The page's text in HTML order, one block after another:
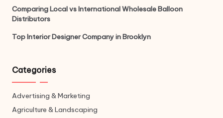
Comparing Local vs International Wholesale Balloon
Distributors
Top Interior Designer Company in Brooklyn
Categories
Advertising & Marketing
Agriculture & Landscaping